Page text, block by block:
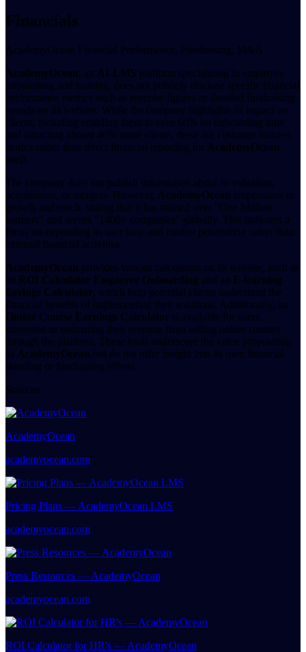
Financials
AcademyOcean Financial Performance, Fundraising, M&A
AcademyOcean, an AI-LMS platform specializing in employee
onboarding and training, does not publicly disclose specific financial
performance metrics such as revenue figures or detailed fundraising
rounds on its website. While the company highlights its impact on
clients, including enabling them to save 60% on onboarding time
and attracting almost 40% more clients, these are customer success
stories rather than direct financial reporting for AcademyOcean
itself.
The company does not publish information about its valuation,
acquisitions, or mergers. However, AcademyOcean emphasizes its
growth and reach, stating that it has trained over "One Million
learners" and serves "1400+ companies" globally. This indicates a
focus on expanding its user base and market penetration rather than
external financial activities.
AcademyOcean provides various calculators on its website, such as
an ROI Calculator Employee Onboarding and an E-learning
Savings Calculator, which help potential clients understand the
financial benefits of implementing their solutions. Additionally, an
Online Course Earnings Calculator is available for users
interested in estimating their revenue from selling online courses
through the platform. These tools underscore the value proposition
of AcademyOcean but do not offer insight into its own financial
standing or fundraising efforts.
Sources
AcademyOcean
academyocean.com
Pricing Plans — AcademyOcean LMS
academyocean.com
Press Resources — AcademyOcean
academyocean.com
ROI Calculator for HR's — AcademyOcean